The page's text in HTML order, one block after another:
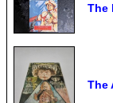
The
The